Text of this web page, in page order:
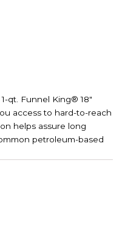
qt. Funnel King® 18"
access to hard-to-reach
helps assure long
petroleum-based